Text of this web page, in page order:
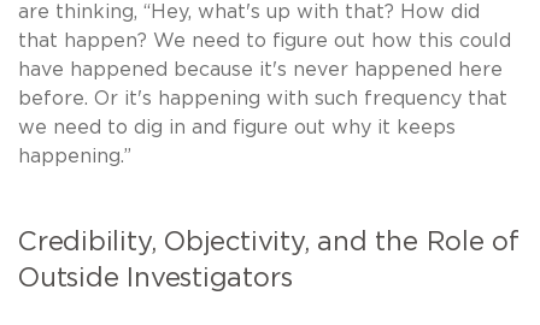
are thinking, “Hey, what's up with that? How did
that happen? We need to figure out how this could
have happened because it's never happened here
before. Or it's happening with such frequency that
we need to dig in and figure out why it keeps
happening.”
Credibility, Objectivity, and the Role of
Outside Investigators